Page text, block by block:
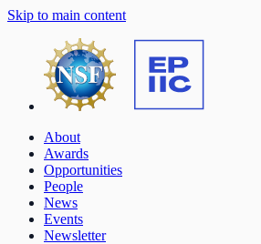
Skip to main content
About
Awards
Opportunities
People
News
Events
Newsletter